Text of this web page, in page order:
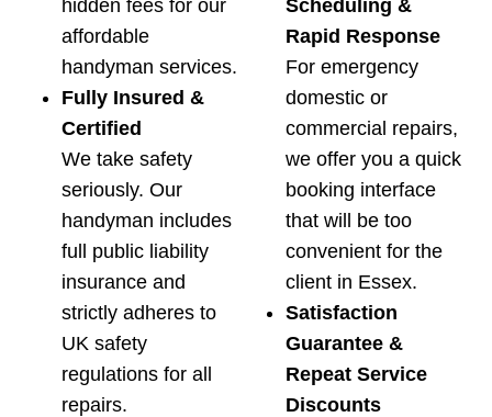
hidden fees for our
affordable
handyman services.
Fully Insured &
Certified
We take safety
seriously. Our
handyman includes
full public liability
insurance and
strictly adheres to
UK safety
regulations for all
repairs.
Scheduling &
Rapid Response
For emergency
domestic or
commercial repairs,
we offer you a quick
booking interface
that will be too
convenient for the
client in Essex.
Satisfaction
Guarantee &
Repeat Service
Discounts